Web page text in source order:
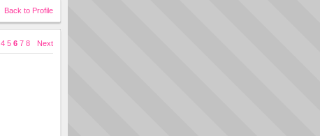
Back to Profile
4 5 6 7 8 Next